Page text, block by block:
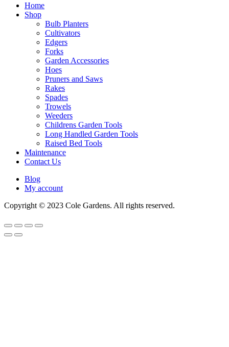
Home
Shop
Bulb Planters
Cultivators
Edgers
Forks
Garden Accessories
Hoes
Pruners and Saws
Rakes
Spades
Trowels
Weeders
Childrens Garden Tools
Long Handled Garden Tools
Raised Bed Tools
Maintenance
Contact Us
Blog
My account
Copyright © 2023 Cole Gardens. All rights reserved.